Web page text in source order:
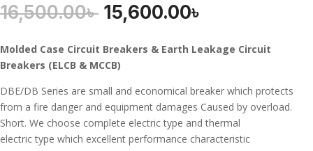
16,500.00৳ Original
price
was:
16,500.00৳ .
15,600.00৳
is:
15,600.00৳ .
Molded Case Circuit Breakers & Earth Leakage Circuit
Breakers (ELCB & MCCB)
DBE/DB Series are small and economical breaker which protects
from a fire danger and equipment damages Caused by overload.
Short. We choose complete electric type and thermal
electric type which excellent performance characteristic